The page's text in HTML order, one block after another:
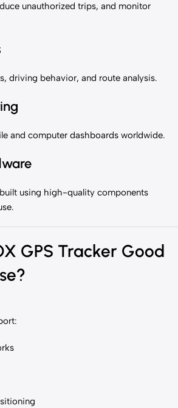
unauthorized trips, and monitor
driving behavior, and route analysis.
and computer dashboards worldwide.
using high-quality components
GPS Tracker Good